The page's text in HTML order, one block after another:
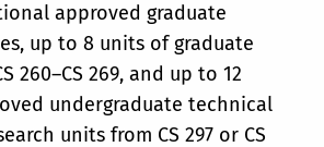
approved graduate
up to 8 units of graduate
260–CS 269, and up to 12
undergraduate technical
units from CS 297 or CS